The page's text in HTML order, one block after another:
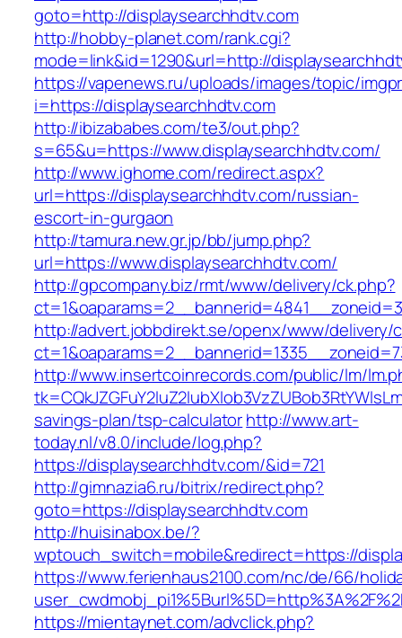
goto=http://displaysearchhdtv.com
http://hobby-planet.com/rank.cgi?
mode=link&id=1290&url=http://
https://vapenews.ru/uploads/images/topic/
i=https://displaysearchhdtv.com
http://ibizababes.com/te3/out.php?
s=65&u=https://www.displaysearchhdtv.com/
http://www.ighome.com/redirect.aspx?
url=https://displaysearchhdtv.com/russian-
escort-in-gurgaon
http://tamura.new.gr.jp/bb/jump.php?
url=https://www.displaysearchhdtv.com/
http://gpcompany.biz/rmt/www/delivery/ck.php?
http://advert.jobbdirekt.se/openx/www/delivery/
http://www.insertcoinrecords.com/public/lm/
savings-plan/tsp-calculatorhttp://www.art-
today.nl/v8.0/include/log.php?
https://displaysearchhdtv.com/&id=721
http://gimnazia6.ru/bitrix/redirect.php?
goto=https://displaysearchhdtv.com
http://huisinabox.be/?
wptouch_switch=mobile&redirect=https://
https://www.ferienhaus2100.com/nc/de/66/
https://mientaynet.com/advclick.php?